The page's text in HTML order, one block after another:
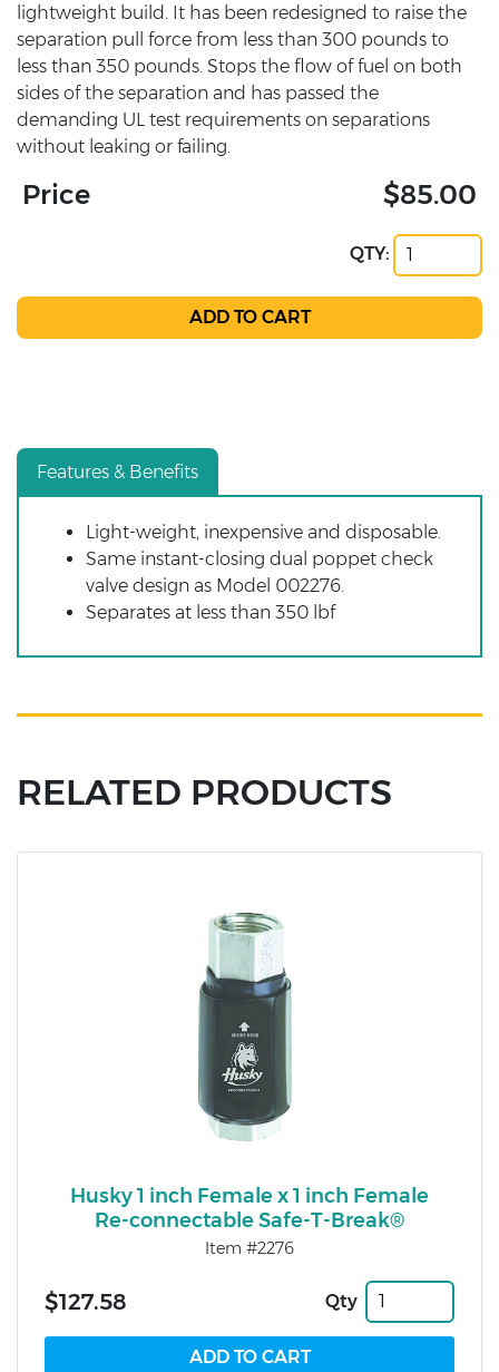
lightweight build. It has been redesigned to raise the
separation pull force from less than 300 pounds to
less than 350 pounds. Stops the flow of fuel on both
sides of the separation and has passed the
demanding UL test requirements on separations
without leaking or failing.
Price $85.00
QTY:
Features & Benefits
Light-weight, inexpensive and disposable.
Same instant-closing dual poppet check
valve design as Model 002276.
Separates at less than 350 lbf
RELATED PRODUCTS
Husky 1 inch Female x 1 inch Female
Re-connectable Safe-T-Break®
Item #2276
$127.58 Qty